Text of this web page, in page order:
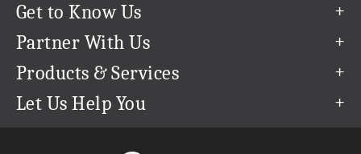
Get to Know Us
Our Story
Our Team
Careers
Partner With Us
Refer a Friend
Create & Sell Digital Art
Products & Services
Permanent Cloud Storage
Let Us Help You